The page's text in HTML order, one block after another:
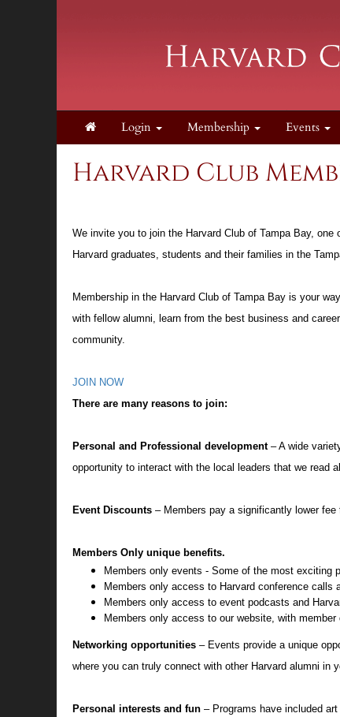
Login Membership Events
Harvard Club
We invite you to join the Harvard Club of Tampa Bay,
Harvard graduates, students and their families in the
Membership in the Harvard Club of Tampa Bay is your
with fellow alumni, learn from the best business and
community.
JOIN NOW
There are many reasons to join:
Personal and Professional development– A wide
opportunity to interact with the local leaders that we read
Event Discounts – Members pay a significantly lower
Members Only unique benefits.
Members only events - Some of the most exciting
Members only access to Harvard conference calls
Members only access to event podcasts and
Members only access to our website, with member
Networking opportunities – Events provide a unique
where you can truly connect with other Harvard alumni in
Personal interests and fun – Programs have included